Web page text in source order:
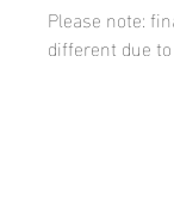
Please note:
different due